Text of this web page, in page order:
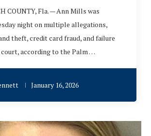
COUNTY, Fla. — Ann Mills was
night on multiple allegations,
theft, credit card fraud, and failure
according to the Palm …
January 16, 2026